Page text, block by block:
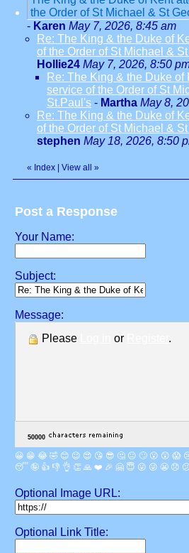
the Order of St Michael & St
- Karen May 7, 2026, 8:45 am
Re: The King & the Duke of
of the Order of St Michael &
Hollie24 May 7, 2026, 8:50
Re: The King & the Duke of
service of the Order of St
St.Paul's - Martha May 8,
Re: The King & the Duke of
of the Order of St Michael &
stephen May 18, 2026, 8:50
« Index View all »
Post a Response
Your Name:
Subject:
Message:
Please
or .
😀 😁 😂 🤣 😊 😉 😍 😘 😎 🤔 😐 🙄 😮 😲 😱
😴 🤪 👍 👎 👌 👏 🙏 ❤️ 🎉 🤗 😇 😛 😜 😬 😞
Optional Image URL:
Optional Link Title: